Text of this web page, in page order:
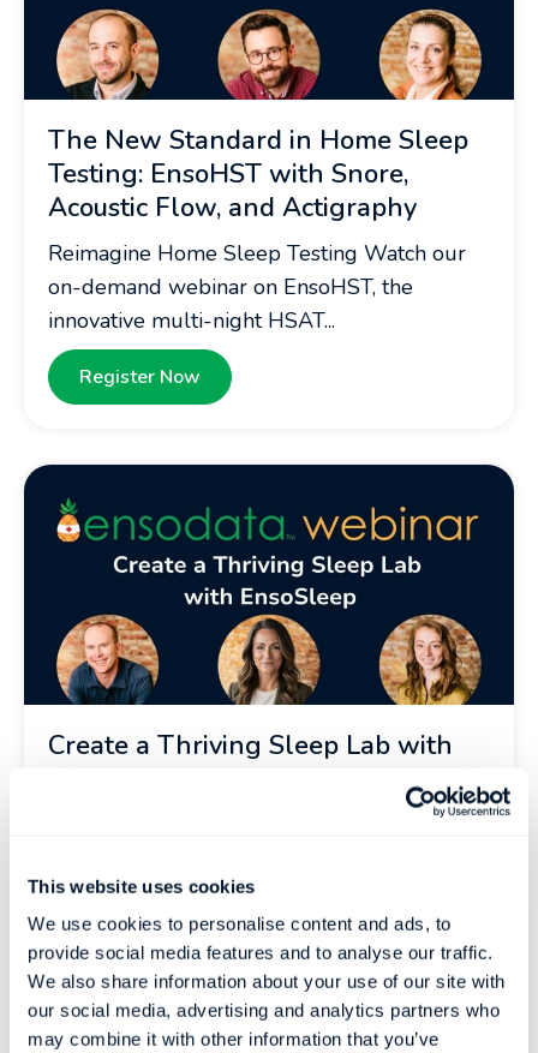
This website uses cookies
We use cookies to personalise content and ads, to
provide social media features and to analyse our traffic.
We also share information about your use of our site with
our social media, advertising and analytics partners who
may combine it with other information that you’ve
The New Standard in Home Sleep
Testing: EnsoHST with Snore,
Acoustic Flow, and Actigraphy
Reimagine Home Sleep Testing Watch our
on-demand webinar on EnsoHST, the
innovative multi-night HSAT...
Register Now
Create a Thriving Sleep Lab with
Overcome Sleep Lab Challenges What’s the
Patients not showing...
Register Now